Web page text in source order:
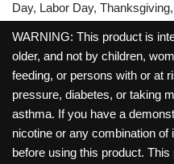
Day, Labor Day,
WARNING: This product is
older, and not by children,
feeding, or persons with or at
pressure, diabetes, or taking
asthma. If you have a
nicotine or any combination
before using this product.